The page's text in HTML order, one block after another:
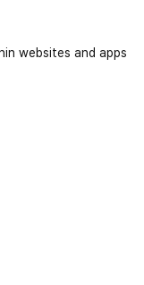
websites and apps